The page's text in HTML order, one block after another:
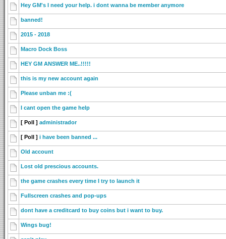
Hey GM's I need your help. i dont wanna be member anymore
banned!
2015 - 2018
Macro Dock Boss
HEY GM ANSWER ME..!!!!!
this is my new account again
Please unban me :(
I cant open the game help
[ Poll ] administrador
[ Poll ] i have been banned ...
Old account
Lost old prescious accounts.
the game crashes every time I try to launch it
Fullscreen crashes and pop-ups
dont have a creditcard to buy coins but i want to buy.
Wings bug!